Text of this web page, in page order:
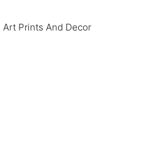
Art Prints And Decor